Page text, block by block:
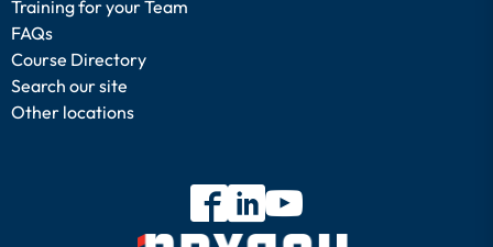
Training for your Team
FAQs
Course Directory
Search our site
Other locations